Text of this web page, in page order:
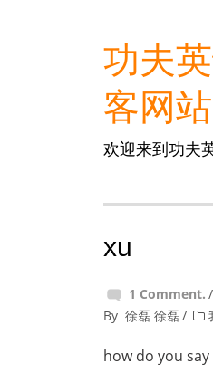
功夫
客网站
欢迎来到功夫
xu
1 Comment.
By 徐磊 徐磊
how do you say